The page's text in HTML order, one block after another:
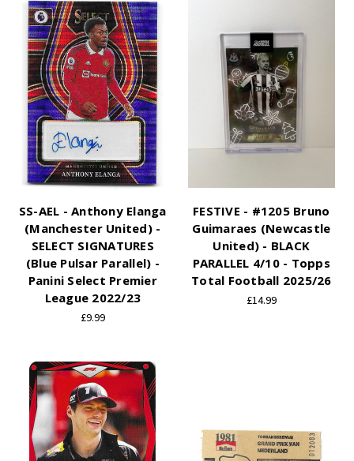
SS-AEL - Anthony Elanga
(Manchester United) -
SELECT SIGNATURES
(Blue Pulsar Parallel) -
Panini Select Premier
League 2022/23
£9.99
FESTIVE - #1205 Bruno
Guimaraes (Newcastle
United) - BLACK
PARALLEL 4/10 - Topps
Total Football 2025/26
£14.99